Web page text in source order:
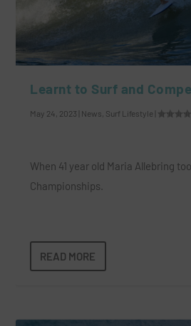
Learnt to Surf and
May 24, 2023 News Surf Lifestyle
When 41 year old Maria Allebring
Championships.
READ MORE